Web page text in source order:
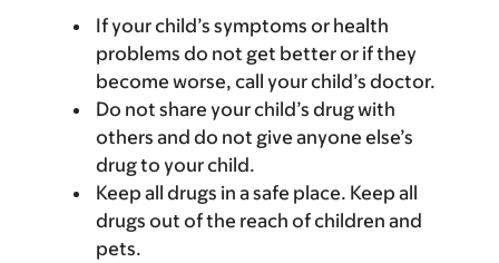
If your child’s symptoms or health
problems do not get better or if they
become worse, call your child’s doctor.
Do not share your child’s drug with
others and do not give anyone else’s
drug to your child.
Keep all drugs in a safe place. Keep all
drugs out of the reach of children and
pets.